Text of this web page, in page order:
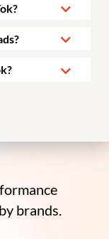
brands.